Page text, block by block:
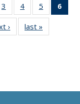
of 11
list:
3
of 11
Thumbnail
list:
Publications
4
of 11
Thumbnail
list:
Publications
5
of 11
Thumbnail
6
›
Thumbnail
list:
last »